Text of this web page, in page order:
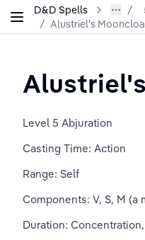
D&D Spells
/ Alustriel's
Level 5 Abjuration
Casting Time: Action
Range: Self
Components: V, S, M
Duration: